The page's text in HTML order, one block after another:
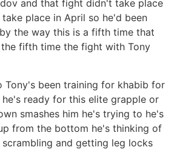
and that fight didn't take place
place in April so he'd been
the way this is a fifth time that
fifth time the fight with Tony
Tony's been training for khabib for
he's ready for this elite grapple or
smashes him he's trying to he's
from the bottom he's thinking of
and getting leg locks